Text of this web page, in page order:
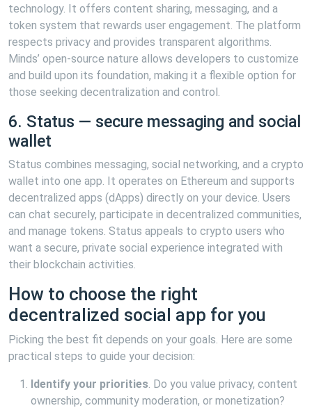
technology. It offers content sharing, messaging, and a
token system that rewards user engagement. The platform
respects privacy and provides transparent algorithms.
Minds’ open-source nature allows developers to customize
and build upon its foundation, making it a flexible option for
those seeking decentralization and control.
6. Status — secure messaging and social
wallet
Status combines messaging, social networking, and a crypto
wallet into one app. It operates on Ethereum and supports
decentralized apps (dApps) directly on your device. Users
can chat securely, participate in decentralized communities,
and manage tokens. Status appeals to crypto users who
want a secure, private social experience integrated with
their blockchain activities.
How to choose the right
decentralized social app for you
Picking the best fit depends on your goals. Here are some
practical steps to guide your decision:
Identify your priorities. Do you value privacy, content
ownership, community moderation, or monetization?